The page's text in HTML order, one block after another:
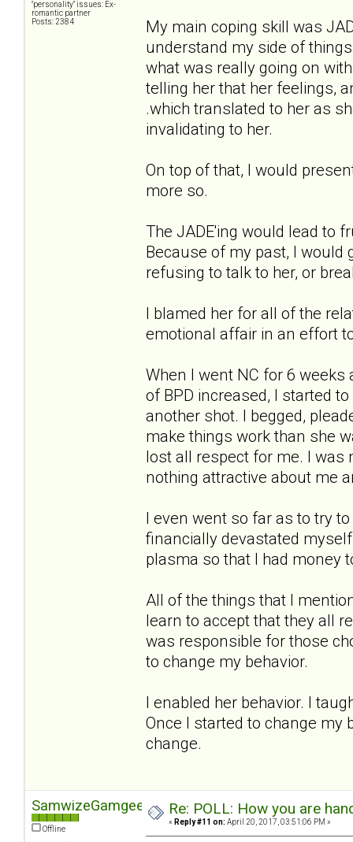
"personality" issues: Ex-
romantic partner
Posts: 2384
My main coping skill was
understand my side of
what was really going on
telling her that her feelings,
.which translated to her as
invalidating to her.
On top of that, I would
more so.
The JADE'ing would lead to
Because of my past, I would
refusing to talk to her, or
I blamed her for all of the
emotional affair in an effort
When I went NC for 6
of BPD increased, I started
another shot. I begged,
make things work than she
lost all respect for me. I was
nothing attractive about me
I even went so far as to try
financially devastated
plasma so that I had money
All of the things that I
learn to accept that they all
was responsible for those
to change my behavior.
I enabled her behavior. I
Once I started to change my
change.
SamwizeGamgee
Offline
Re: POLL: How you are
« Reply #11 on: April 20, 2017, 03:51:06 PM »